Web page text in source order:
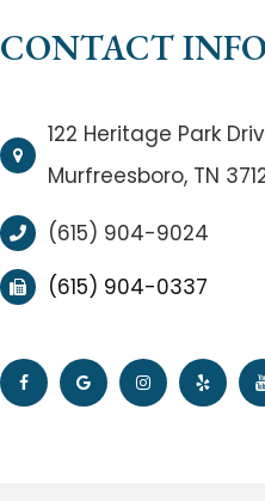
CONTACT
122 Heritage Park
Murfreesboro, TN
(615) 904-9024
(615) 904-0337